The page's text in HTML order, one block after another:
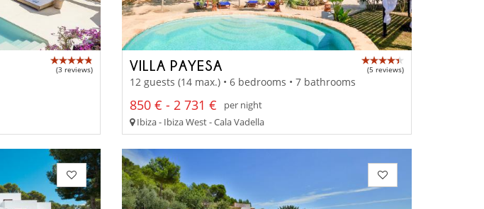
(3 reviews) VILLA PAYESA (5 reviews)
12 guests (14 max.) • 6 bedrooms • 7 bathrooms
850 € - 2 731 €
per night
Ibiza - Ibiza West - Cala Vadella